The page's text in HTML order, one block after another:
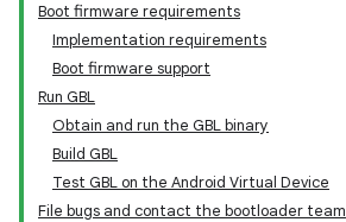
Boot firmware requirements
Implementation requirements
Boot firmware support
Run GBL
Obtain and run the GBL binary
Build GBL
Test GBL on the Android Virtual Device
File bugs and contact the bootloader team